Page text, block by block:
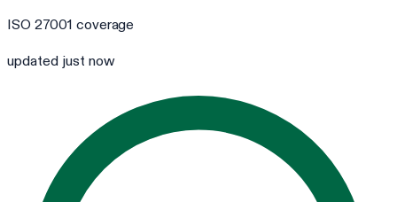
ISO 27001 coverage
updated just now